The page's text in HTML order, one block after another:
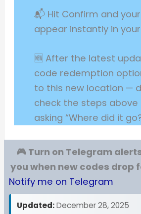
📬 Hit Confirm and
appear instantly in
🆕 After the latest
code redemption
to this new location —
check the steps
asking “Where did it
🎮 Turn on Telegram
you when new codes drop
Notify me on Telegram
Updated:December 28, 2025